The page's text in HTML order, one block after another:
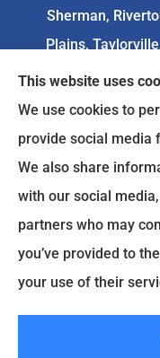
Sherman,
Plains,
We do not offer
Any information
plans we
contact
© Copyright 2026,
This website uses
We use cookies to
provide social media
We also share
with our social
partners who may
you’ve provided to
your use of their